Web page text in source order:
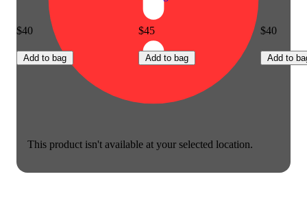
This product isn't available at your selected location.
$40
Add to bag
$45
Add to bag
$40
Add to